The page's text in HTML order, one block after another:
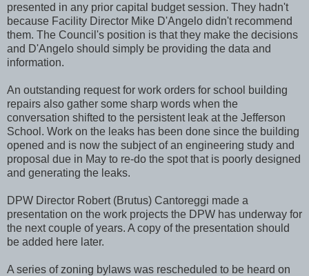
presented in any prior capital budget session. They hadn't
because Facility Director Mike D'Angelo didn't recommend
them. The Council's position is that they make the decisions
and D'Angelo should simply be providing the data and
information.
An outstanding request for work orders for school building
repairs also gather some sharp words when the
conversation shifted to the persistent leak at the Jefferson
School. Work on the leaks has been done since the building
opened and is now the subject of an engineering study and
proposal due in May to re-do the spot that is poorly designed
and generating the leaks.
DPW Director Robert (Brutus) Cantoreggi made a
presentation on the work projects the DPW has underway for
the next couple of years. A copy of the presentation should
be added here later.
A series of zoning bylaws was rescheduled to be heard on